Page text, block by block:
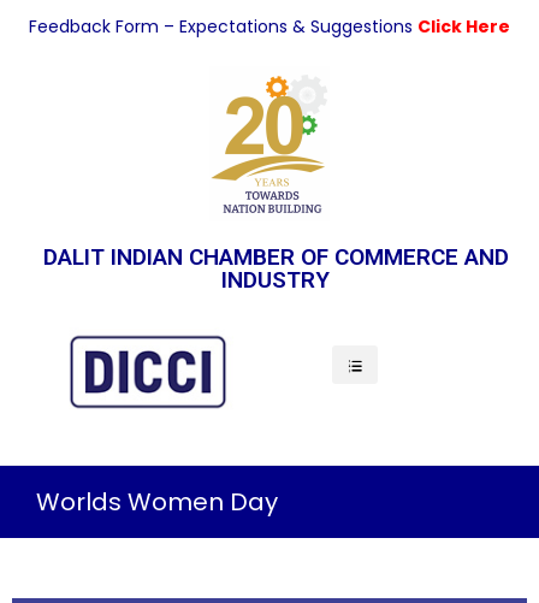
Feedback Form – Expectations & Suggestions Click Here
DALIT INDIAN CHAMBER OF COMMERCE AND
INDUSTRY
Worlds Women Day